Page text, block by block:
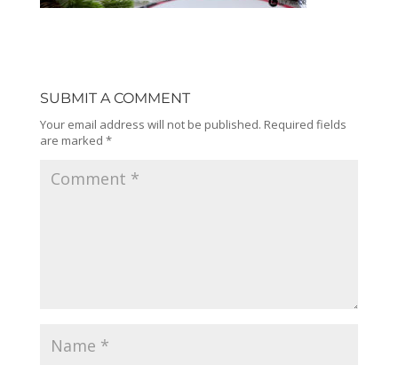
SUBMIT A COMMENT
Your email address will not be published. Required fields
are marked *